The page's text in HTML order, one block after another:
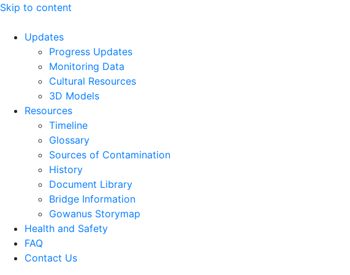
Skip to content
Updates
Progress Updates
Monitoring Data
Cultural Resources
3D Models
Resources
Timeline
Glossary
Sources of Contamination​
History
Document Library
Bridge Information
Gowanus Storymap
Health and Safety
FAQ
Contact Us